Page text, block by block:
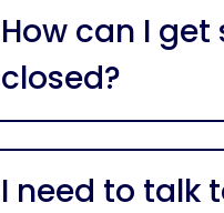
How can I
closed?
I need to talk